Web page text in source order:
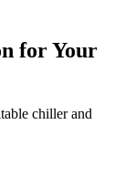
for Your
chiller and